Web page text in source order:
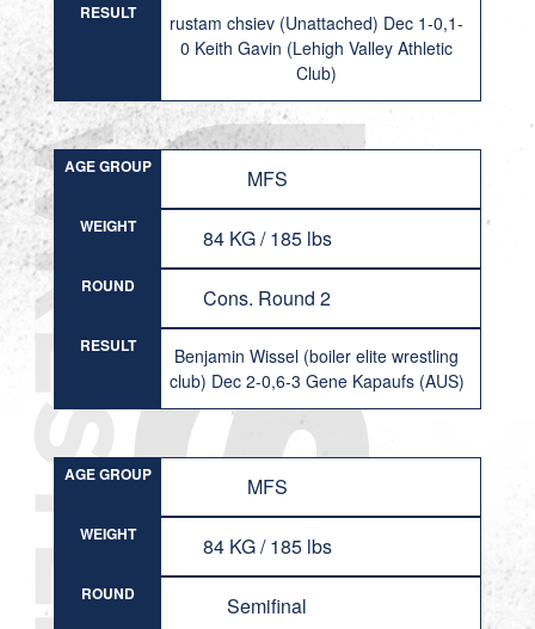
RESULT
rustam chsiev (Unattached) Dec 1-0,1-
0 Keith Gavin (Lehigh Valley Athletic
Club)
AGE GROUP MFS
WEIGHT 84 KG / 185 lbs
ROUND Cons. Round 2
RESULT
Benjamin Wissel (boiler elite wrestling
club) Dec 2-0,6-3 Gene Kapaufs (AUS)
AGE GROUP MFS
WEIGHT 84 KG / 185 lbs
ROUND Semifinal